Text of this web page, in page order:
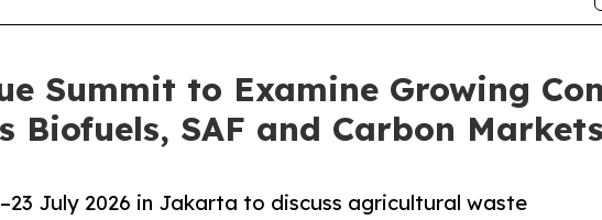
Summit to Examine Growing
Biofuels, SAF and Carbon Markets
July 2026 in Jakarta to discuss agricultural waste